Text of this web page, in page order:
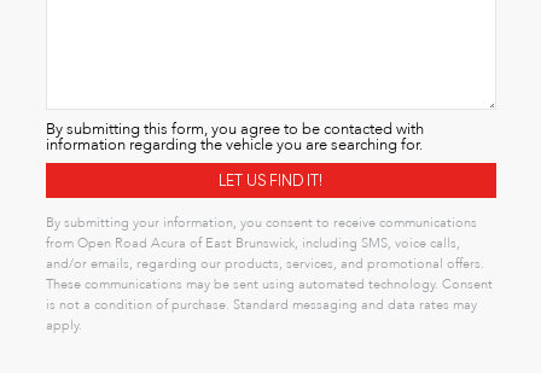
By submitting this form, you agree to be contacted with
information regarding the vehicle you are searching for.
By submitting your information, you consent to receive communications
from Open Road Acura of East Brunswick, including SMS, voice calls,
and/or emails, regarding our products, services, and promotional offers.
These communications may be sent using automated technology. Consent
is not a condition of purchase. Standard messaging and data rates may
apply.